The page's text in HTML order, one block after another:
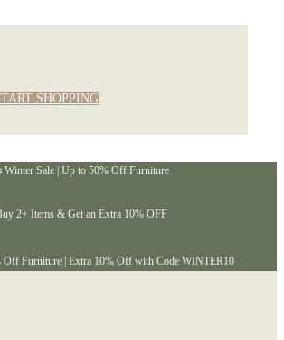
SHOPPING
Winter Sale | Up to 50% Off Furniture
2+ Items & Get an Extra 10% OFF
Off Furniture | Extra 10% Off with Code WINTER10